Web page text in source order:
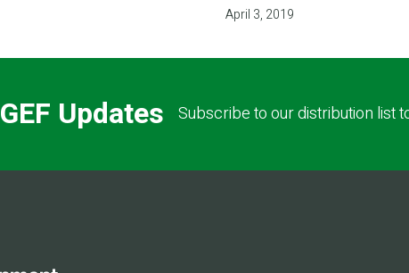
April 3, 2019
GEF Updates Subscribe to our distribution list